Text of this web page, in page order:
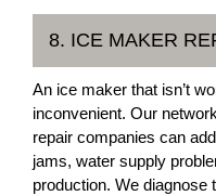
8. ICE MAKER
An ice maker that isn’t
inconvenient. Our
repair companies can
jams, water supply
production. We diagnose